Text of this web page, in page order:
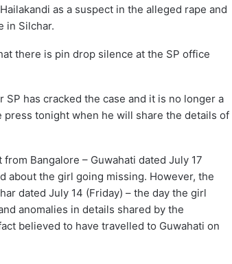
as a suspect in the alleged rape and
in Silchar.
there is pin drop silence at the SP office
has cracked the case and it is no longer a
press tonight when he will share the details of
Bangalore – Guwahati dated July 17
about the girl going missing. However, the
dated July 14 (Friday) – the day the girl
anomalies in details shared by the
believed to have travelled to Guwahati on